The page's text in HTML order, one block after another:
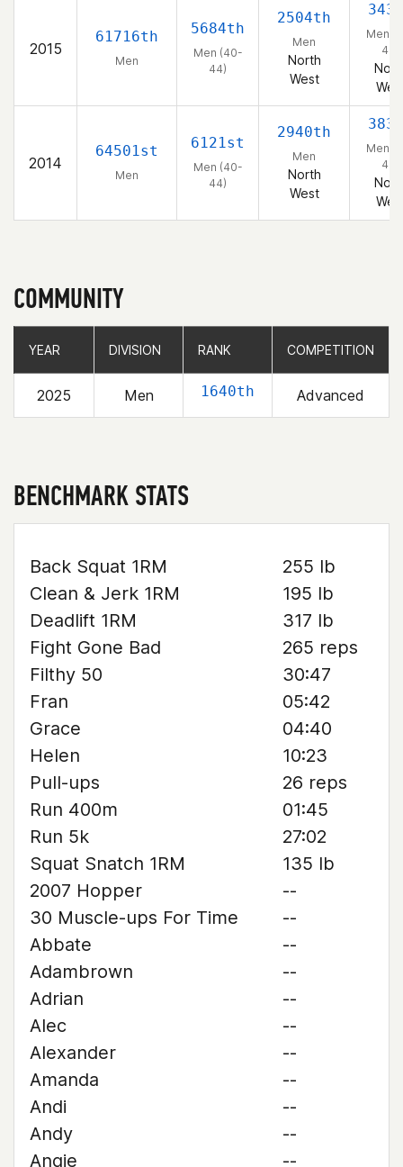
2015
61716th
Men
5684th
Men (40-
44)
2504th
Men
North
West
Men
44)
2014
64501st
Men
6121st
Men (40-
44)
2940th
Men
North
West
Men
44)
COMMUNITY
YEAR DIVISION RANK COMPETITION
2025 Men 1640th Advanced
YEAR DIVISION RANK COMPETITION
BENCHMARK STATS
Back Squat 1RM
255 lb
Clean & Jerk 1RM
195 lb
Deadlift 1RM
317 lb
Fight Gone Bad
265 reps
Filthy 50
30:47
Fran
05:42
Grace
04:40
Helen
10:23
Pull-ups
26 reps
Run 400m
01:45
Run 5k
27:02
Squat Snatch 1RM
135 lb
2007 Hopper
--
30 Muscle-ups For Time
--
Abbate
--
Adambrown
--
Adrian
--
Alec
--
Alexander
--
Amanda
--
Andi
--
Andy
--
Angie
--